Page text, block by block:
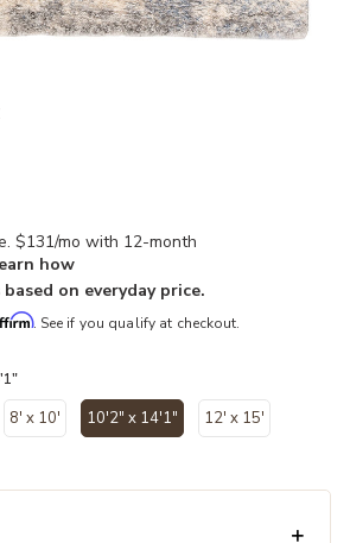
$131/mo with 12-month
how
on everyday price.
. See if you qualify at checkout.
8' x 10' 10'2" x 14'1" 12' x 15'